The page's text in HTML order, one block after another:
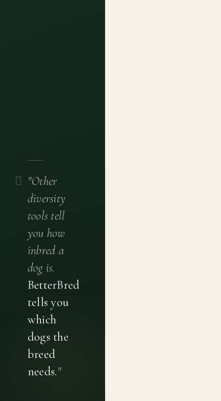
"Other
diversity
tools tell
you how
inbred a
dog is.
BetterBred
tells you
which
dogs the
breed
needs."